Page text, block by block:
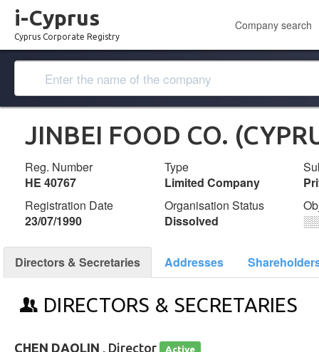
i-Cyprus
Cyprus Corporate Registry
Company search
JINBEI FOOD CO.
Reg. Number
ΗΕ 40767
Type
Limited Company
Registration Date
23/07/1990
Organisation Status
Dissolved
Directors & Secretaries Addresses
DIRECTORS & SECRETARIES
CHEN DAOLIN , Director Active